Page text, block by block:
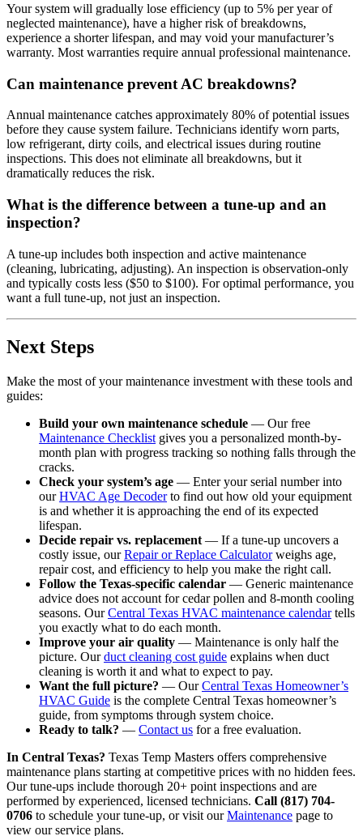
Your system will gradually lose efficiency (up to 5% per year of
neglected maintenance), have a higher risk of breakdowns,
experience a shorter lifespan, and may void your manufacturer’s
warranty. Most warranties require annual professional maintenance.
Can maintenance prevent AC breakdowns?
Annual maintenance catches approximately 80% of potential issues
before they cause system failure. Technicians identify worn parts,
low refrigerant, dirty coils, and electrical issues during routine
inspections. This does not eliminate all breakdowns, but it
dramatically reduces the risk.
What is the difference between a tune-up and an
inspection?
A tune-up includes both inspection and active maintenance
(cleaning, lubricating, adjusting). An inspection is observation-only
and typically costs less ($50 to $100). For optimal performance, you
want a full tune-up, not just an inspection.
Next Steps
Make the most of your maintenance investment with these tools and
guides:
Build your own maintenance schedule — Our free
Maintenance Checklist gives you a personalized month-by-
month plan with progress tracking so nothing falls through the
cracks.
Check your system’s age — Enter your serial number into
ourHVAC Age Decoderto find out how old your equipment
is and whether it is approaching the end of its expected
lifespan.
Decide repair vs. replacement — If a tune-up uncovers a
costly issue, ourRepair or Replace Calculatorweighs age,
repair cost, and efficiency to help you make the right call.
Follow the Texas-specific calendar — Generic maintenance
advice does not account for cedar pollen and 8-month cooling
seasons. OurCentral Texas HVAC maintenance calendartells
you exactly what to do each month.
Improve your air quality — Maintenance is only half the
picture. Ourduct cleaning cost guide explains when duct
cleaning is worth it and what to expect to pay.
Want the full picture? — OurCentral Texas Homeowner’s
HVAC Guide is the complete Central Texas homeowner’s
guide, from symptoms through system choice.
Ready to talk? — Contact us for a free evaluation.
In Central Texas? Texas Temp Masters offers comprehensive
maintenance plans starting at competitive prices with no hidden fees.
Our tune-ups include thorough 20+ point inspections and are
performed by experienced, licensed technicians. Call (817) 704-
0706 to schedule your tune-up, or visit ourMaintenance page to
view our service plans.